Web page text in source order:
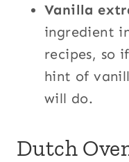
Vanilla
ingredient
recipes, so
hint of
will do.
Dutch